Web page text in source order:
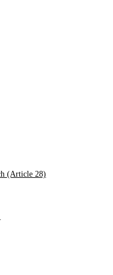
(Article 28)